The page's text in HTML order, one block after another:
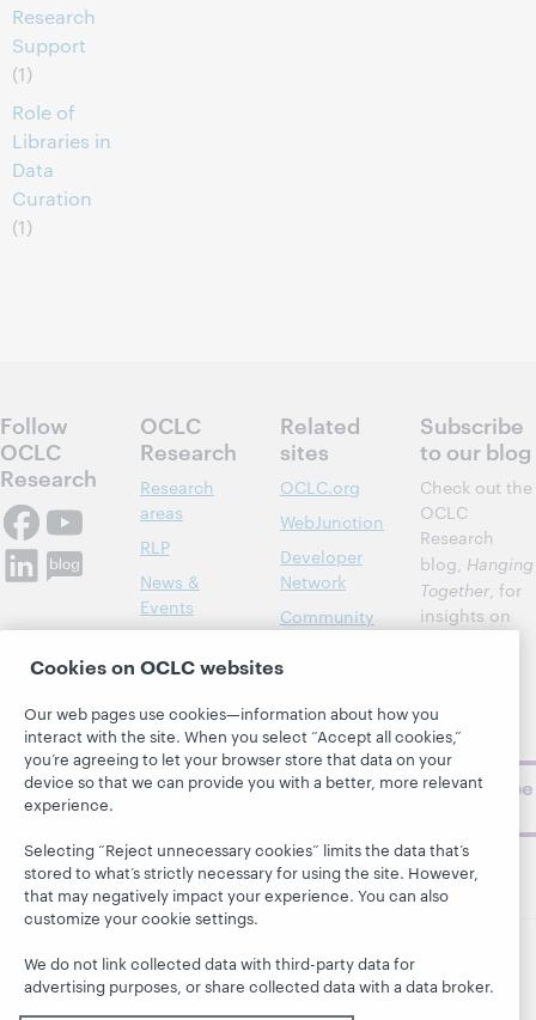
Research
Support
(1)
Role of
Libraries in
Data
Curation
(1)
Follow
OCLC
Research
OCLC
Research
Research
areas
RLP
News &
Events
About
Related
sites
OCLC.org
WebJunction
Developer
Network
Community
Subscribe
to our blog
Check out the
OCLC
Research
blog, Hanging
Together, for
insights on
topics and
challenges.
Subscribe
© 2026 OCLC
Domestic and international trademarks
and/or service marks of OCLC, Inc. and its affiliates
Cookies on OCLC websites
Our web pages use cookies—information about how you
interact with the site. When you select “Accept all cookies,”
you’re agreeing to let your browser store that data on your
device so that we can provide you with a better, more relevant
experience.
Selecting “Reject unnecessary cookies” limits the data that’s
stored to what’s strictly necessary for using the site. However,
that may negatively impact your experience. You can also
customize your cookie settings.
We do not link collected data with third-party data for
advertising purposes, or share collected data with a data broker.